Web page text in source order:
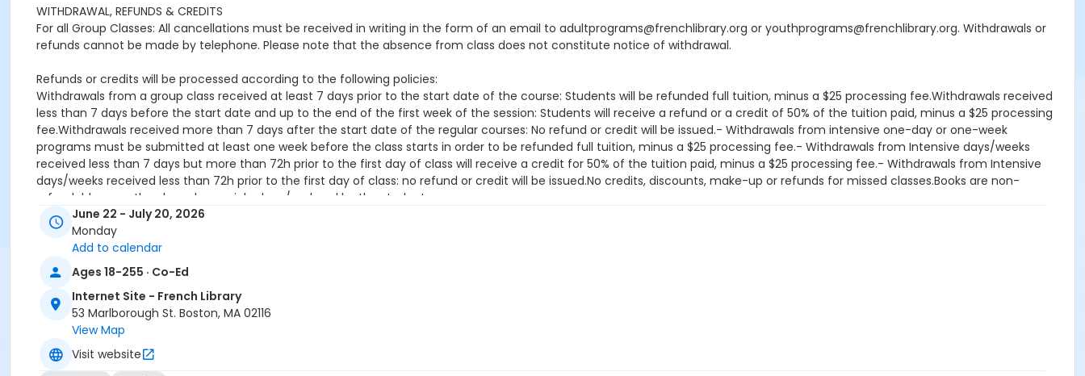
WITHDRAWAL, REFUNDS & CREDITS
For all Group Classes: All cancellations must be received in writing in the form of an email to adultprograms@frenchlibrary.org or youthprograms@frenchlibrary.org. Withdrawals or
refunds cannot be made by telephone. Please note that the absence from class does not constitute notice of withdrawal.
Refunds or credits will be processed according to the following policies:
Withdrawals from a group class received at least 7 days prior to the start date of the course: Students will be refunded full tuition, minus a $25 processing fee.Withdrawals received
less than 7 days before the start date and up to the end of the first week of the session: Students will receive a refund or a credit of 50% of the tuition paid, minus a $25 processing
fee.Withdrawals received more than 7 days after the start date of the regular courses: No refund or credit will be issued.- Withdrawals from intensive one-day or one-week
programs must be submitted at least one week before the class starts in order to be refunded full tuition, minus a $25 processing fee.- Withdrawals from Intensive days/weeks
received less than 7 days but more than 72h prior to the first day of class will receive a credit for 50% of the tuition paid, minus a $25 processing fee.- Withdrawals from Intensive
days/weeks received less than 72h prior to the first day of class: no refund or credit will be issued.No credits, discounts, make-up or refunds for missed classes.Books are non-
refundable once they have been picked up / ordered by the student.
Location
June 22 - July 20, 2026
Monday
Add to calendar
Ages 18-255 · Co-Ed
Internet Site - French Library
53 Marlborough St. Boston, MA 02116
View Map
Visit website